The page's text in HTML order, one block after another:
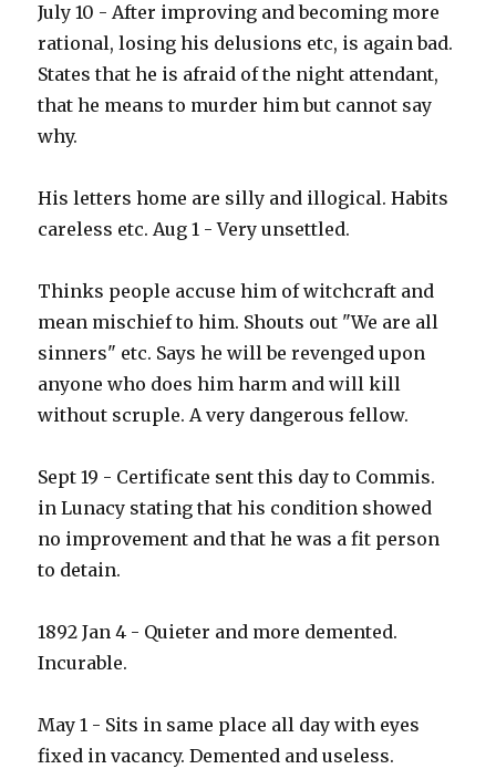
July 10 - After improving and becoming more
rational, losing his delusions etc, is again bad.
States that he is afraid of the night attendant,
that he means to murder him but cannot say
why.
His letters home are silly and illogical. Habits
careless etc. Aug 1 - Very unsettled.
Thinks people accuse him of witchcraft and
mean mischief to him. Shouts out "We are all
sinners" etc. Says he will be revenged upon
anyone who does him harm and will kill
without scruple. A very dangerous fellow.
Sept 19 - Certificate sent this day to Commis.
in Lunacy stating that his condition showed
no improvement and that he was a fit person
to detain.
1892 Jan 4 - Quieter and more demented.
Incurable.
May 1 - Sits in same place all day with eyes
fixed in vacancy. Demented and useless.